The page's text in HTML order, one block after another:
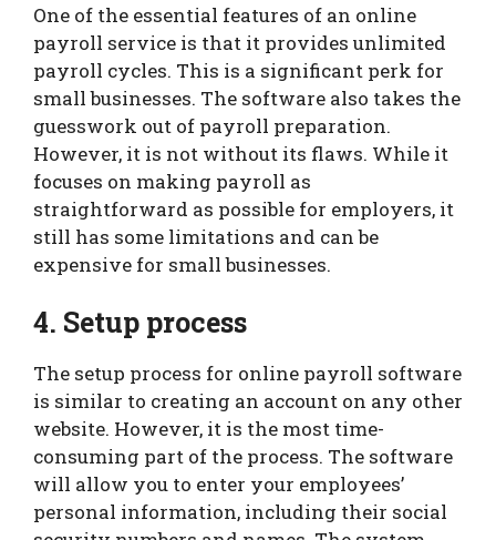
One of the essential features of an online
payroll service is that it provides unlimited
payroll cycles. This is a significant perk for
small businesses. The software also takes the
guesswork out of payroll preparation.
However, it is not without its flaws. While it
focuses on making payroll as
straightforward as possible for employers, it
still has some limitations and can be
expensive for small businesses.
4. Setup process
The setup process for online payroll software
is similar to creating an account on any other
website. However, it is the most time-
consuming part of the process. The software
will allow you to enter your employees’
personal information, including their social